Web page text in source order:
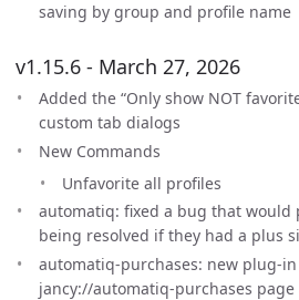
saving by group and profile name
v1.15.6 - March 27, 2026
Added the “Only show NOT
custom tab dialogs
New Commands
Unfavorite all profiles
automatiq: fixed a bug that would
being resolved if they had a plus
automatiq-purchases: new plug-
jancy://automatiq-purchases page